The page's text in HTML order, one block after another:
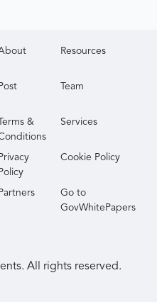
Resources
Post Team
&
Services
Privacy
Policy
Cookie Policy
Partners
Go to
GovWhitePapers
All rights reserved.